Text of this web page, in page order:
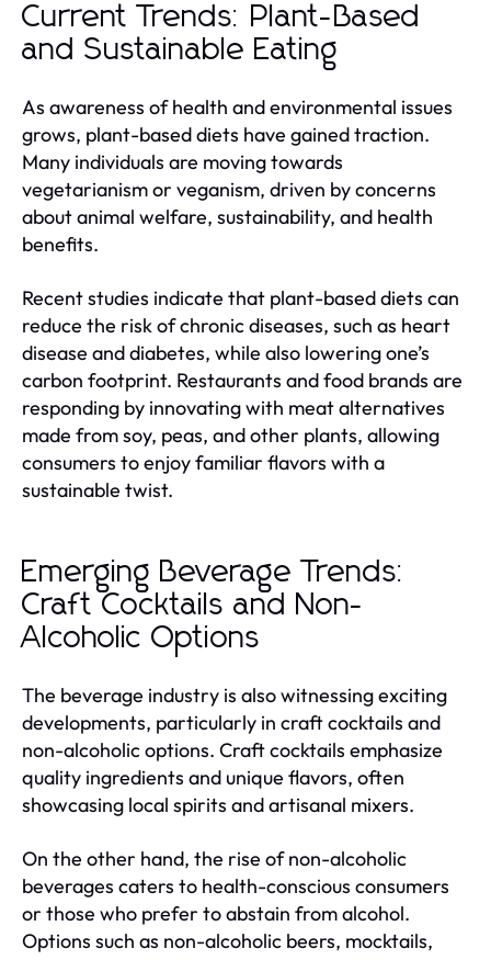
Current Trends: Plant-Based
and Sustainable Eating
As awareness of health and environmental issues
grows, plant-based diets have gained traction.
Many individuals are moving towards
vegetarianism or veganism, driven by concerns
about animal welfare, sustainability, and health
benefits.
Recent studies indicate that plant-based diets can
reduce the risk of chronic diseases, such as heart
disease and diabetes, while also lowering one’s
carbon footprint. Restaurants and food brands are
responding by innovating with meat alternatives
made from soy, peas, and other plants, allowing
consumers to enjoy familiar flavors with a
sustainable twist.
Emerging Beverage Trends:
Craft Cocktails and Non-
Alcoholic Options
The beverage industry is also witnessing exciting
developments, particularly in craft cocktails and
non-alcoholic options. Craft cocktails emphasize
quality ingredients and unique flavors, often
showcasing local spirits and artisanal mixers.
On the other hand, the rise of non-alcoholic
beverages caters to health-conscious consumers
or those who prefer to abstain from alcohol.
Options such as non-alcoholic beers, mocktails,